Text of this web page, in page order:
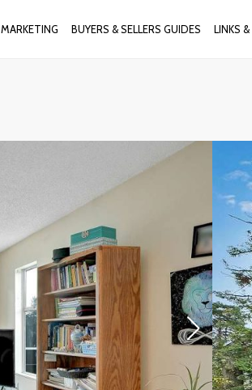
MARKETING BUYERS & SELLERS GUIDES LINKS